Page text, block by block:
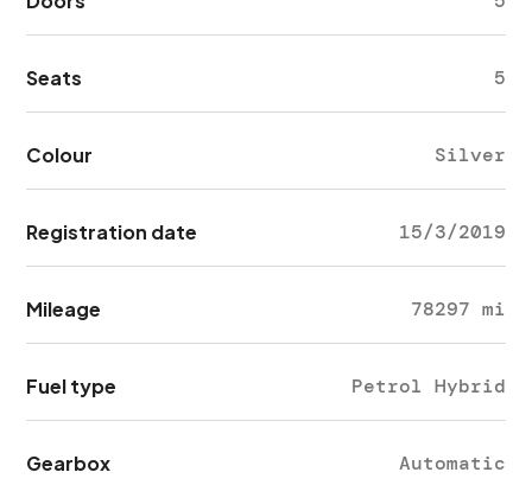
Seats 5
Colour Silver
Registration date 15/3/2019
Mileage 78297 mi
Fuel type Petrol Hybrid
Gearbox Automatic